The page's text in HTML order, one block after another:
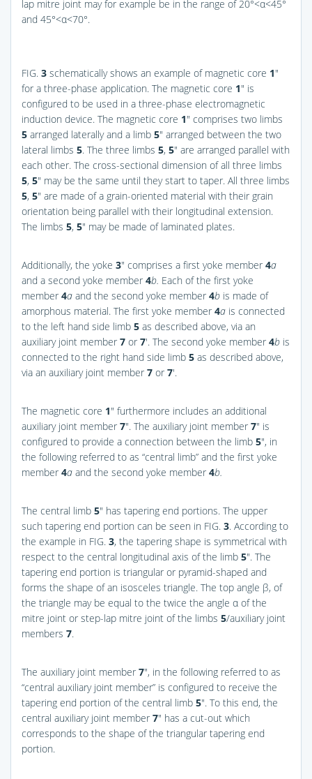
lap mitre joint may for example be in the range of 20°<α<45°
and 45°<α<70°.
FIG. 3 schematically shows an example of magnetic core 1″
for a three-phase application. The magnetic core 1″ is
configured to be used in a three-phase electromagnetic
induction device. The magnetic core 1″ comprises two limbs
5 arranged laterally and a limb 5″ arranged between the two
lateral limbs 5. The three limbs 5, 5″ are arranged parallel with
each other. The cross-sectional dimension of all three limbs
5, 5″ may be the same until they start to taper. All three limbs
5, 5″ are made of a grain-oriented material with their grain
orientation being parallel with their longitudinal extension.
The limbs 5, 5″ may be made of laminated plates.
Additionally, the yoke 3″ comprises a first yoke member 4a
and a second yoke member 4b. Each of the first yoke
member 4a and the second yoke member 4b is made of
amorphous material. The first yoke member 4a is connected
to the left hand side limb 5 as described above, via an
auxiliary joint member 7 or 7′. The second yoke member 4b is
connected to the right hand side limb 5 as described above,
via an auxiliary joint member 7 or 7′.
The magnetic core 1″ furthermore includes an additional
auxiliary joint member 7″. The auxiliary joint member 7″ is
configured to provide a connection between the limb 5″, in
the following referred to as “central limb” and the first yoke
member 4a and the second yoke member 4b.
The central limb 5″ has tapering end portions. The upper
such tapering end portion can be seen in FIG. 3. According to
the example in FIG. 3, the tapering shape is symmetrical with
respect to the central longitudinal axis of the limb 5″. The
tapering end portion is triangular or pyramid-shaped and
forms the shape of an isosceles triangle. The top angle β, of
the triangle may be equal to the twice the angle α of the
mitre joint or step-lap mitre joint of the limbs 5/auxiliary joint
members 7.
The auxiliary joint member 7″, in the following referred to as
“central auxiliary joint member” is configured to receive the
tapering end portion of the central limb 5″. To this end, the
central auxiliary joint member 7″ has a cut-out which
corresponds to the shape of the triangular tapering end
portion.